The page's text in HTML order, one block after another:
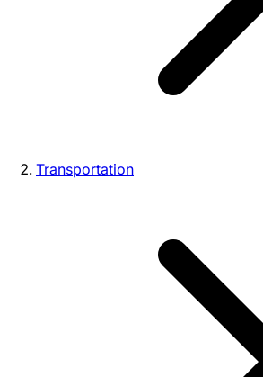
Transportation